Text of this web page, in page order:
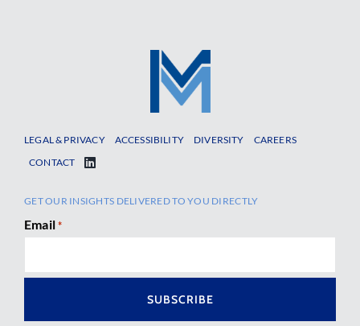
LEGAL & PRIVACY ACCESSIBILITY DIVERSITY
CAREERS
CONTACT
GET OUR INSIGHTS DELIVERED TO YOU DIRECTLY
Email *